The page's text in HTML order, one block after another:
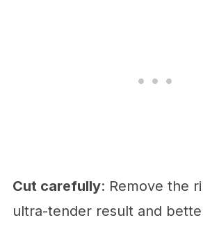
Cut carefully: Remove the
ultra-tender result and